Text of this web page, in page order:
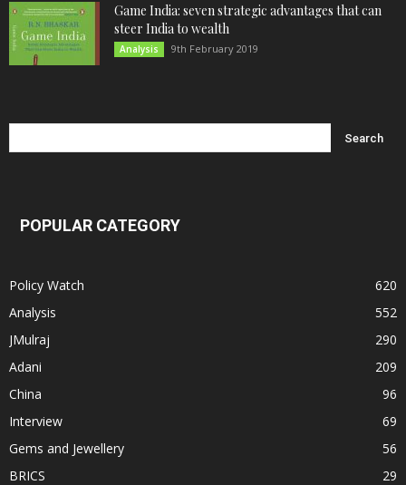
Game India: seven strategic advantages that can
steer India to wealth
Analysis 9th February 2019
POPULAR CATEGORY
Policy Watch
620
Analysis
552
JMulraj
290
Adani
209
China
96
Interview
69
Gems and Jewellery
56
BRICS
29